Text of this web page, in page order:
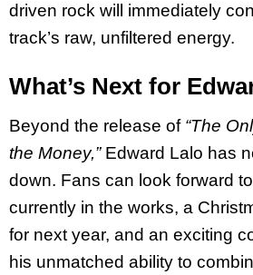
driven rock will immediately
track’s raw, unfiltered energy.
What’s Next for
Beyond the release of “The
the Money,”Edward Lalo has
down. Fans can look forward
currently in the works, a
for next year, and an exciting
his unmatched ability to